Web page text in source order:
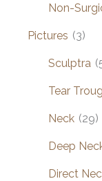
Non-
Pictures (3)
Sculptra
Tear
Neck (29)
Deep
Direct